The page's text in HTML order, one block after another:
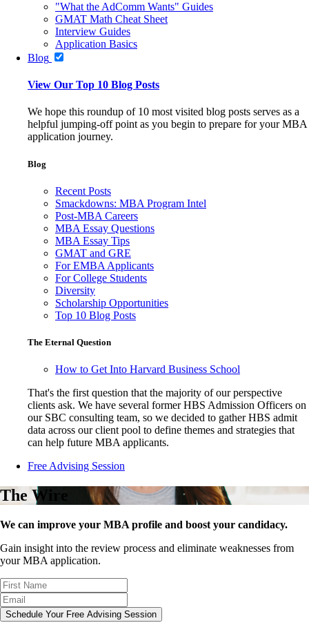
"What the AdComm Wants" Guides
GMAT Math Cheat Sheet
Interview Guides
Application Basics
Blog
View Our Top 10 Blog Posts
We hope this roundup of 10 most visited blog posts serves as a
helpful jumping-off point as you begin to prepare for your MBA
application journey.
Blog
Recent Posts
Smackdowns: MBA Program Intel
Post-MBA Careers
MBA Essay Questions
MBA Essay Tips
GMAT and GRE
For EMBA Applicants
For College Students
Diversity
Scholarship Opportunities
Top 10 Blog Posts
The Eternal Question
How to Get Into Harvard Business School
That's the first question that the majority of our perspective
clients ask. We have several former HBS Admission Officers on
our SBC consulting team, so we decided to gather HBS admit
data across our client pool to define themes and strategies that
can help future MBA applicants.
Free Advising Session
The Wire
We can improve your MBA profile and boost your candidacy.
Gain insight into the review process and eliminate weaknesses from
your MBA application.
Schedule Your Free Advising Session